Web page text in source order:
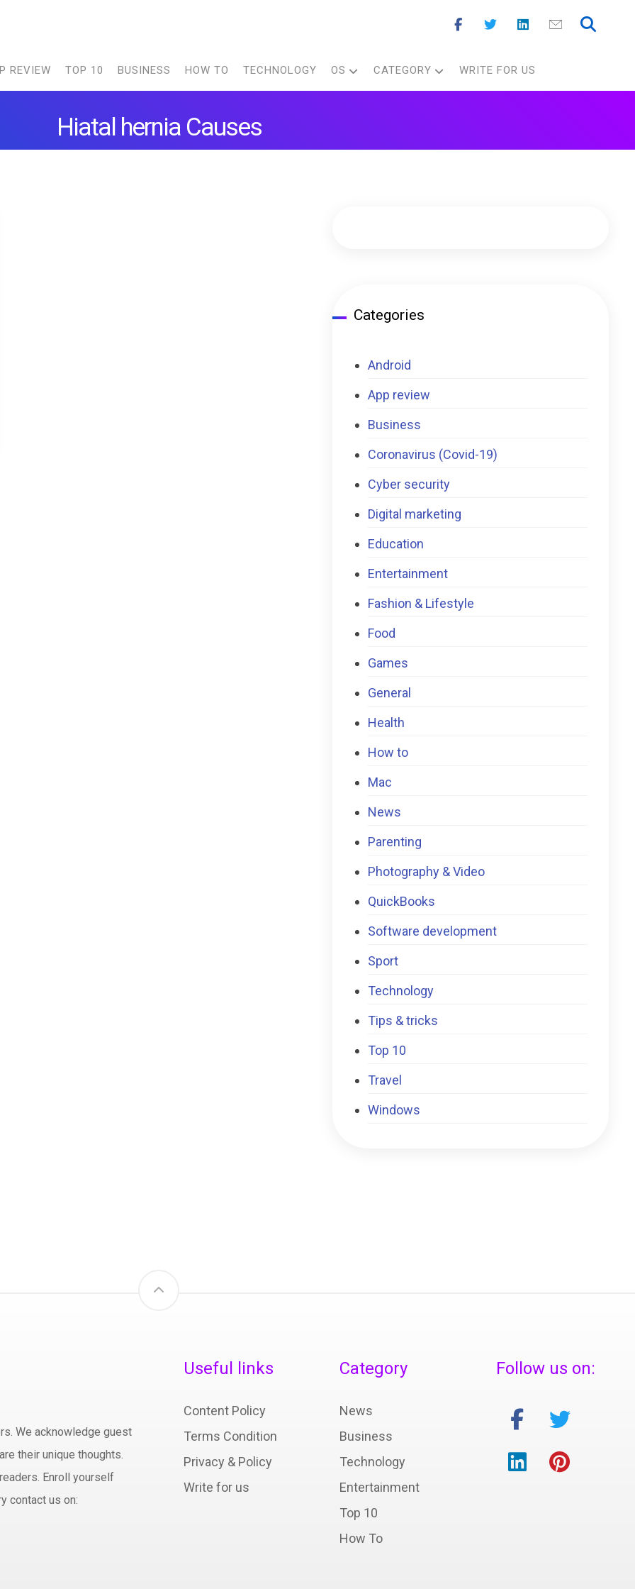
REVIEW TOP 10 BUSINESS HOW TO TECHNOLOGY OS CATEGORY WRITE FOR US
Hiatal hernia Causes
Categories
Android
App review
Business
Coronavirus (Covid-19)
Cyber security
Digital marketing
Education
Entertainment
Fashion & Lifestyle
Food
Games
General
Health
How to
Mac
News
Parenting
Photography & Video
QuickBooks
Software development
Sport
Technology
Tips & tricks
Top 10
Travel
Windows
We acknowledge guest
their unique thoughts.
Enroll yourself
contact us on:
Useful links
Content Policy
Terms Condition
Privacy & Policy
Write for us
Category
News
Business
Technology
Entertainment
Top 10
How To
Follow us on: